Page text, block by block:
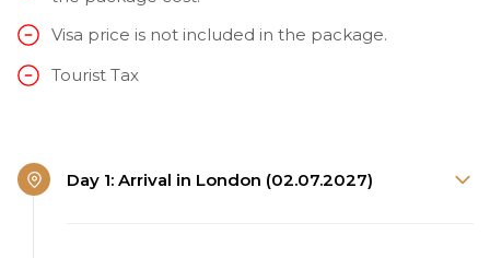
Visa price is not included in the package.
Tourist Tax
Day 1: Arrival in London (02.07.2027)